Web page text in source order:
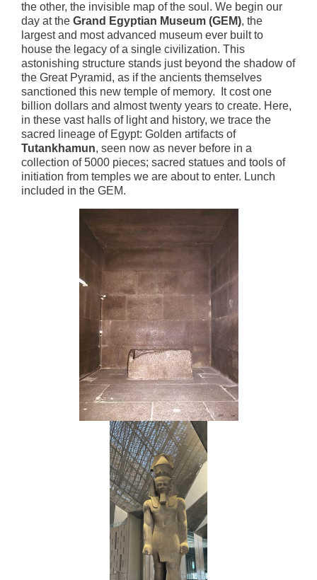
the other, the invisible map of the soul. We begin our
day at the Grand Egyptian Museum (GEM), the
largest and most advanced museum ever built to
house the legacy of a single civilization. This
astonishing structure stands just beyond the shadow of
the Great Pyramid, as if the ancients themselves
sanctioned this new temple of memory. It cost one
billion dollars and almost twenty years to create. Here,
in these vast halls of light and history, we trace the
sacred lineage of Egypt: Golden artifacts of
Tutankhamun, seen now as never before in a
collection of 5000 pieces; sacred statues and tools of
initiation from temples we are about to enter. Lunch
included in the GEM.